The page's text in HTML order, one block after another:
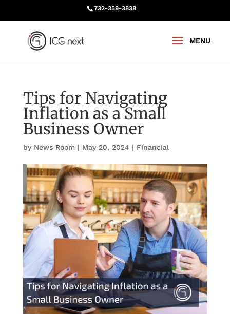
732-359-3838
Tips for Navigating
Inflation as a Small
Business Owner
by News Room| May 20, 2024 | Financial